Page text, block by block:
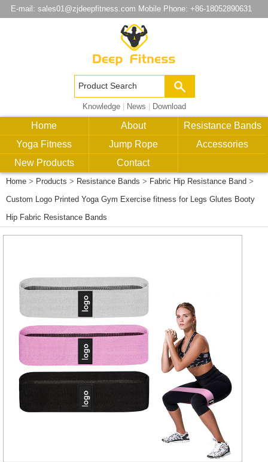
E-mail: sales01@zjdeepfitness.com Mobile Phone: +86-18052890631
Knowledge| News Download
Home About
Resistance Bands
Yoga Fitness
Jump Rope
Accessories
New Products
Contact
Home > Products > Resistance Bands > Fabric Hip Resistance Band >
Custom Logo Printed Yoga Gym Exercise fitness for Legs Glutes Booty
Hip Fabric Resistance Bands